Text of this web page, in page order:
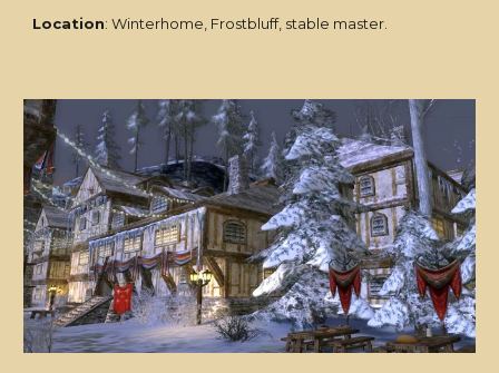
Location: Winterhome, Frostbluff, stable master.